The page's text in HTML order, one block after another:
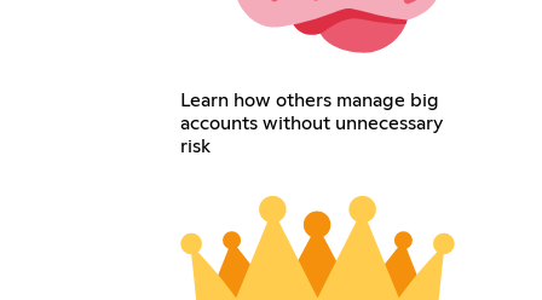
Learn how others manage big
accounts without unnecessary
risk